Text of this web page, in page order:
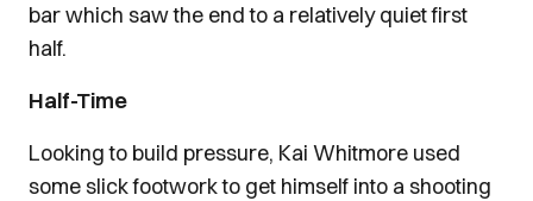
bar which saw the end to a relatively quiet first
half.
Half-Time
Looking to build pressure, Kai Whitmore used
some slick footwork to get himself into a shooting